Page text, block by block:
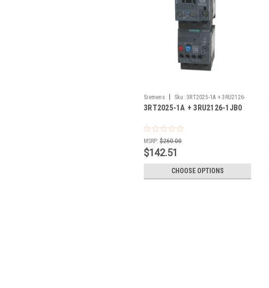
Siemens Sku: 3RT2025-1A + 3RU2126-
1JB0
3RT2025-1A + 3RU2126-1JB0
MSRP: $260.00
$142.51
CHOOSE OPTIONS